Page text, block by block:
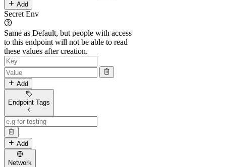
Add
Secret Env
Same as Default, but people with access
to this endpoint will not be able to read
these values after creation.
Add
Endpoint Tags
Add
Network